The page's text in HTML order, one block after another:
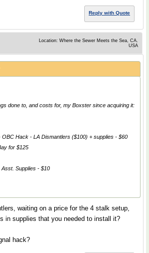
Reply with Quote
Location: Where the Sewer Meets the Sea, CA.
USA
done to, and costs for, my Boxster since acquiring it:
Hack - LA Dismantlers ($100) + supplies - $60
for $125
Supplies - $10
waiting on a price for the 4 stalk setup,
in supplies that you needed to install it?
hack?